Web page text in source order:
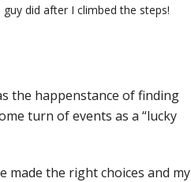
did after I climbed the steps!
the happenstance of finding
turn of events as a “lucky
made the right choices and my